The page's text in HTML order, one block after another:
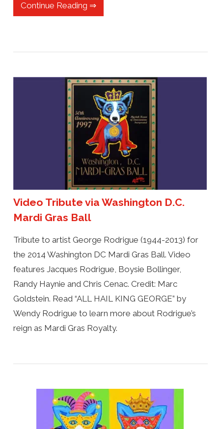
Continue Reading ⇒
Video Tribute via Washington D.C.
Mardi Gras Ball
Tribute to artist George Rodrigue (1944-2013) for
the 2014 Washington DC Mardi Gras Ball. Video
features Jacques Rodrigue, Boysie Bollinger,
Randy Haynie and Chris Cenac. Credit: Marc
Goldstein. Read “ALL HAIL KING GEORGE” by
Wendy Rodrigue to learn more about Rodrigue’s
reign as Mardi Gras Royalty.